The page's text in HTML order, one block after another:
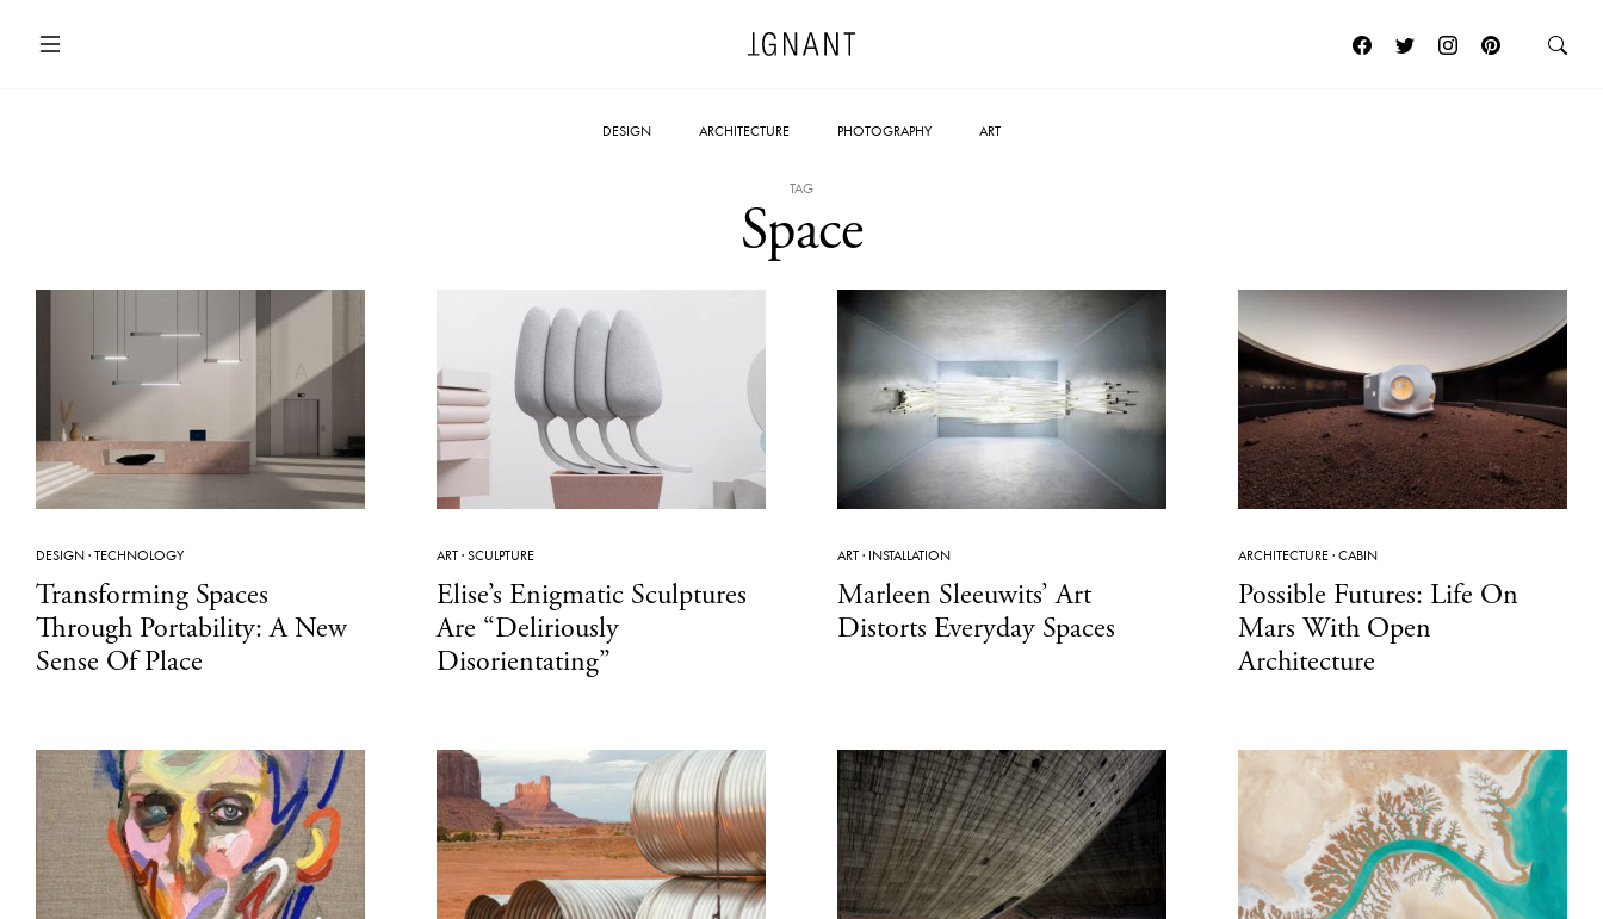
DESIGN ARCHITECTURE PHOTOGRAPHY ART
TAG
Space
DESIGN·TECHNOLOGY
Transforming Spaces
Through Portability: A New
Sense Of Place
ART·SCULPTURE
Elise’s Enigmatic Sculptures
Are “Deliriously
Disorientating”
ART· INSTALLATION
Marleen Sleeuwits’ Art
Distorts Everyday Spaces
ARCHITECTURE·CABIN
Possible Futures: Life On
Mars With Open
Architecture